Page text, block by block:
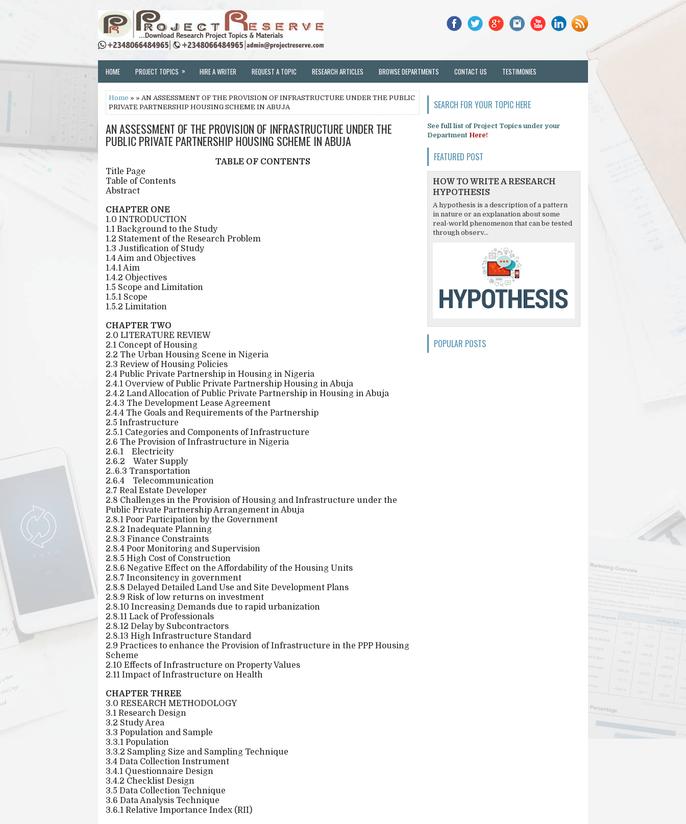
HOME PROJECT TOPICS » HIRE A WRITER REQUEST A TOPIC RESEARCH ARTICLES BROWSE DEPARTMENTS CONTACT US TESTIMONIES
Home » » AN ASSESSMENT OF THE PROVISION OF INFRASTRUCTURE UNDER THE PUBLIC
PRIVATE PARTNERSHIP HOUSING SCHEME IN ABUJA
AN ASSESSMENT OF THE PROVISION OF INFRASTRUCTURE UNDER THE
PUBLIC PRIVATE PARTNERSHIP HOUSING SCHEME IN ABUJA
TABLE OF CONTENTS
Title Page
Table of Contents
Abstract
CHAPTER ONE
1.0 INTRODUCTION
1.1 Background to the Study
1.2 Statement of the Research Problem
1.3 Justification of Study
1.4 Aim and Objectives
1.4.1 Aim
1.4.2 Objectives
1.5 Scope and Limitation
1.5.1 Scope
1.5.2 Limitation
CHAPTER TWO
2.0 LITERATURE REVIEW
2.1 Concept of Housing
2.2 The Urban Housing Scene in Nigeria
2.3 Review of Housing Policies
2.4 Public Private Partnership in Housing in Nigeria
2.4.1 Overview of Public Private Partnership Housing in Abuja
2.4.2 Land Allocation of Public Private Partnership in Housing in Abuja
2.4.3 The Development Lease Agreement
2.4.4 The Goals and Requirements of the Partnership
2.5 Infrastructure
2.5.1 Categories and Components of Infrastructure
2.6 The Provision of Infrastructure in Nigeria
2.6.1
Electricity
2.6.2
Water Supply
2..6.3 Transportation
2.6.4
Telecommunication
2.7 Real Estate Developer
2.8 Challenges in the Provision of Housing and Infrastructure under the
Public Private Partnership Arrangement in Abuja
2.8.1 Poor Participation by the Government
2.8.2 Inadequate Planning
2.8.3 Finance Constraints
2.8.4 Poor Monitoring and Supervision
2.8.5 High Cost of Construction
2.8.6 Negative Effect on the Affordability of the Housing Units
2.8.7 Inconsitency in government
2.8.8 Delayed Detailed Land Use and Site Development Plans
2.8.9 Risk of low returns on investment
2.8.10 Increasing Demands due to rapid urbanization
2.8.11 Lack of Professionals
2.8.12 Delay by Subcontractors
2.8.13 High Infrastructure Standard
2.9 Practices to enhance the Provision of Infrastructure in the PPP Housing
Scheme
2.10 Effects of Infrastructure on Property Values
2.11 Impact of Infrastructure on Health
CHAPTER THREE
3.0 RESEARCH METHODOLOGY
3.1 Research Design
3.2 Study Area
3.3 Population and Sample
3.3.1 Population
3.3.2 Sampling Size and Sampling Technique
3.4 Data Collection Instrument
3.4.1 Questionnaire Design
3.4.2 Checklist Design
3.5 Data Collection Technique
3.6 Data Analysis Technique
3.6.1 Relative Importance Index (RII)
SEARCH FOR YOUR TOPIC HERE
See full list of Project Topics under your
Department Here!
FEATURED POST
HOW TO WRITE A RESEARCH
HYPOTHESIS
A hypothesis is a description of a pattern
in nature or an explanation about some
real-world phenomenon that can be tested
through observ...
POPULAR POSTS